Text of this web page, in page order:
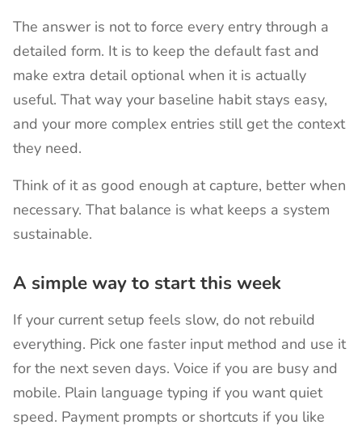
The answer is not to force every entry through a
detailed form. It is to keep the default fast and
make extra detail optional when it is actually
useful. That way your baseline habit stays easy,
and your more complex entries still get the context
they need.
Think of it as good enough at capture, better when
necessary. That balance is what keeps a system
sustainable.
A simple way to start this week
If your current setup feels slow, do not rebuild
everything. Pick one faster input method and use it
for the next seven days. Voice if you are busy and
mobile. Plain language typing if you want quiet
speed. Payment prompts or shortcuts if you like